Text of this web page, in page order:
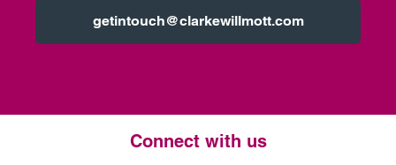
getintouch@clarkewillmott.com
Connect with us